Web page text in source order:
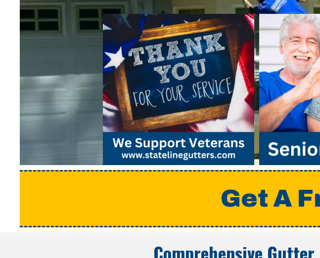
Get A
Comprehensive